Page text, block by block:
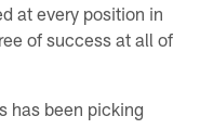
at every position in
of success at all of
has been picking